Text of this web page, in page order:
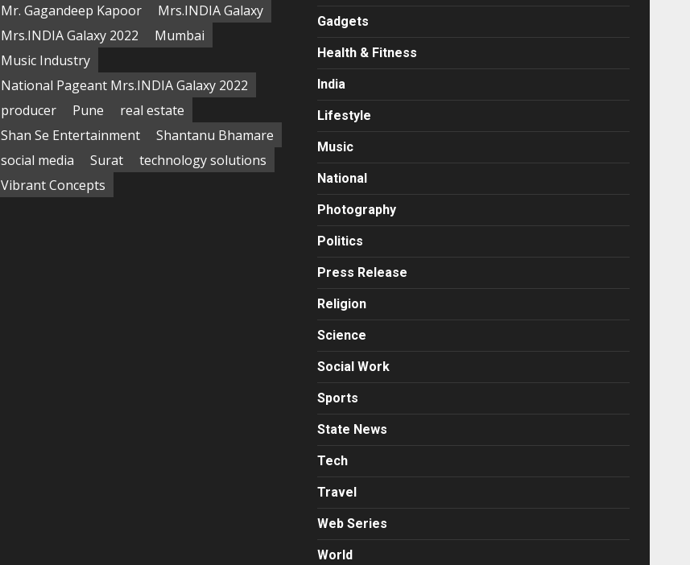
Mr. Gagandeep Kapoor
Mrs.INDIA Galaxy
Mrs.INDIA Galaxy 2022
Mumbai
Music Industry
National Pageant Mrs.INDIA Galaxy 2022
producer
Pune
real estate
Shan Se Entertainment
Shantanu Bhamare
social media
Surat
technology solutions
Vibrant Concepts
Gadgets
Health & Fitness
India
Lifestyle
Music
National
Photography
Politics
Press Release
Religion
Science
Social Work
Sports
State News
Tech
Travel
Web Series
World